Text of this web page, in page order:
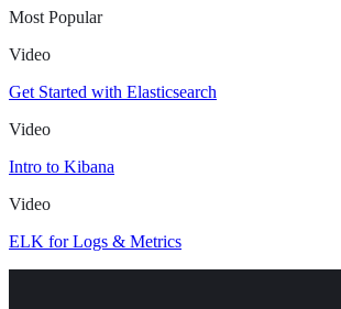
Most Popular
Video
Get Started with Elasticsearch
Video
Intro to Kibana
Video
ELK for Logs & Metrics